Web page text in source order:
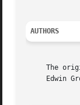
AUTHORS
The
Edwin